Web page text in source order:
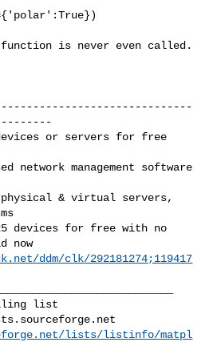
is never even called.
or servers for free
network management software
physical & virtual servers,
devices for free with no
restriction. Download now
ddm/clk/292181274;119417
lists/listinfo/matpl